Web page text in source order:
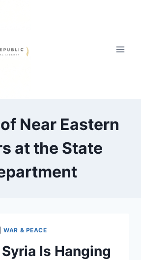
Near Eastern
at the State
|WAR & PEACE
Syria Is Hanging